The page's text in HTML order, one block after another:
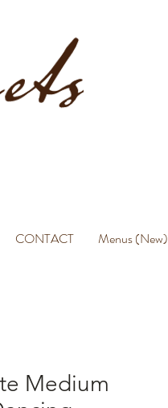
CONTACT Menus (New)
Medium